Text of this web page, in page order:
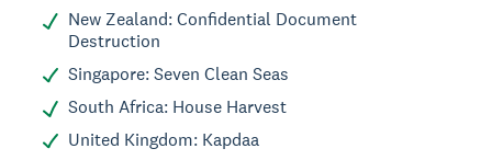
New Zealand: Confidential Document
Destruction
Singapore: Seven Clean Seas
South Africa: House Harvest
United Kingdom: Kapdaa